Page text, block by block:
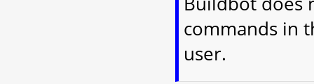
commands in
user.